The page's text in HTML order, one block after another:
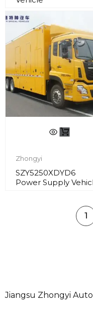
Zhongyi
SZY5250XDYD6
Power Supply
1
Jiangsu Zhongyi